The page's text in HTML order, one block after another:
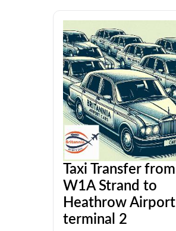
Taxi Transfer from
W1A Strand to
Heathrow Airport
terminal 2